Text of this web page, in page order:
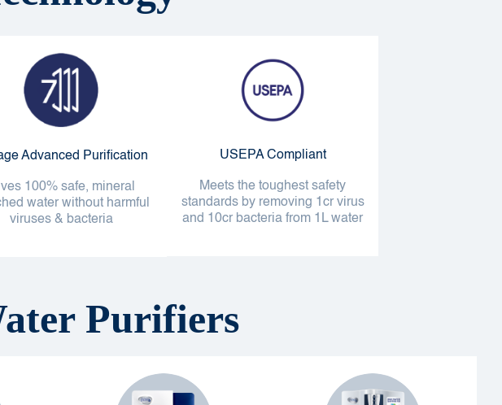
Advanced Purification
100% safe, mineral
water without harmful
viruses & bacteria
USEPA Compliant
Meets the toughest safety
standards by removing 1cr virus
and 10cr bacteria from 1L water
Purifiers